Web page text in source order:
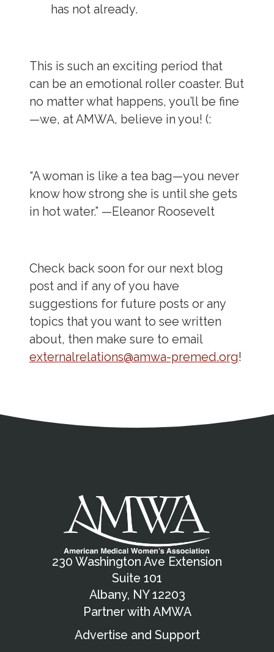
has not already.
This is such an exciting period that
can be an emotional roller coaster. But
no matter what happens, you’ll be fine
—we, at AMWA, believe in you! (:
“A woman is like a tea bag—you never
know how strong she is until she gets
in hot water.” —Eleanor Roosevelt
Check back soon for our next blog
post and if any of you have
suggestions for future posts or any
topics that you want to see written
about, then make sure to email
externalrelations@amwa-premed.org!
Contact
230 Washington Ave Extension
Suite 101
Albany, NY 12203
Partner with AMWA
Advertise and Support
Copyright and